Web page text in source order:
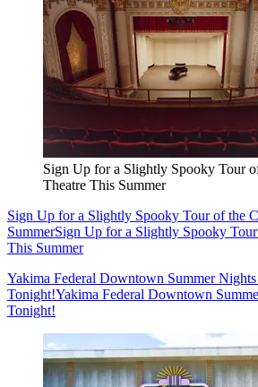
Sign Up for a Slightly Spooky Tour
Theatre This Summer
Sign Up for a Slightly Spooky Tour of the
SummerSign Up for a Slightly Spooky
This Summer
Yakima Federal Downtown Summer
Tonight!Yakima Federal Downtown
Tonight!